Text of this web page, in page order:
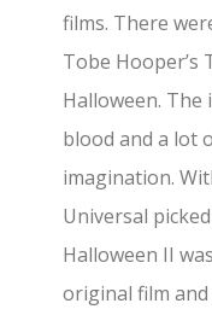
films. There
Tobe Hooper’s
Halloween.
blood and a lot
imagination.
Universal
Halloween II
original film and